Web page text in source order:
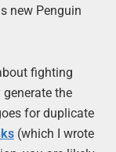
new Penguin
fighting
the
for duplicate
(which I wrote